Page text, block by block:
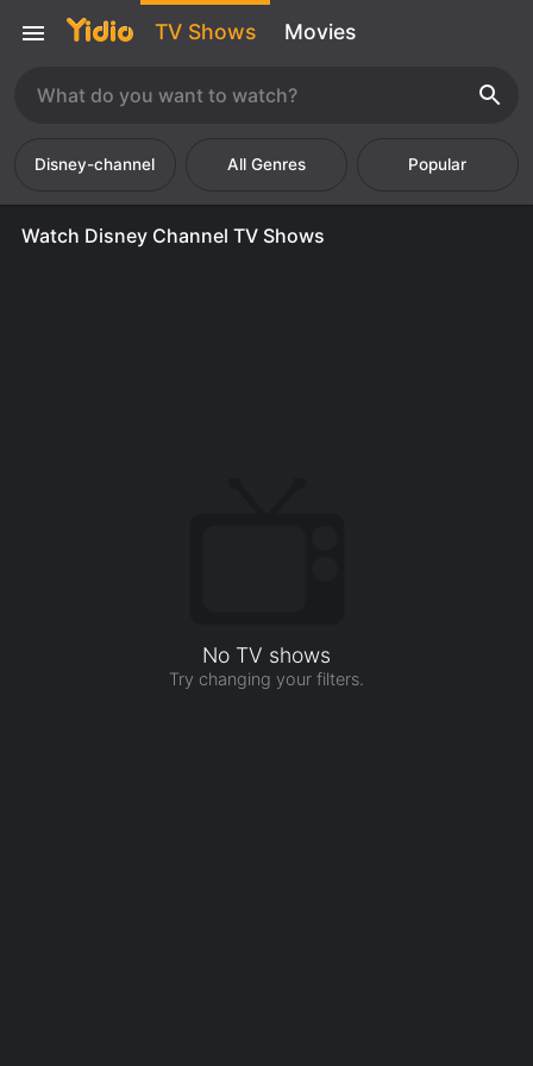
TV Shows Movies
Disney-channel Popular
Watch Disney Channel TV Shows
No TV shows
Try changing your filters.